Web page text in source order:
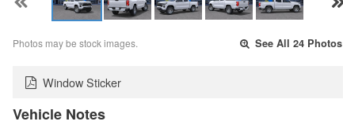
Photos may be stock images. See All 24 Photos
Window Sticker
Vehicle Notes